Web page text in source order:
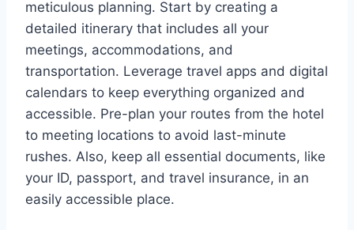
meticulous planning. Start by creating a
detailed itinerary that includes all your
meetings, accommodations, and
transportation. Leverage travel apps and digital
calendars to keep everything organized and
accessible. Pre-plan your routes from the hotel
to meeting locations to avoid last-minute
rushes. Also, keep all essential documents, like
your ID, passport, and travel insurance, in an
easily accessible place.